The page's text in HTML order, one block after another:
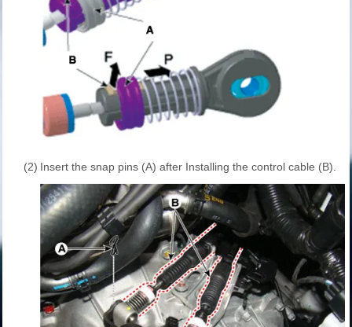
(2) Insert the snap pins (A) after Installing the control cable (B).